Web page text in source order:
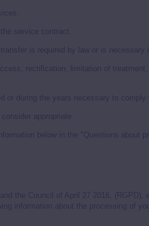
service contract.
is required by law or is necessary
rectification, limitation of
or during the years necessary to comply
appropriate.
below in the "Questions about
the Council of April 27 2016,
information about the processing of